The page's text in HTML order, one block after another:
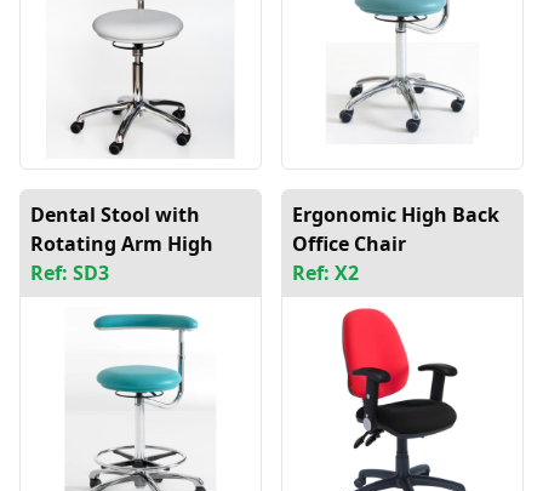
Dental Stool with
Rotating Arm High
Ref: SD3
Ergonomic High Back
Office Chair
Ref: X2